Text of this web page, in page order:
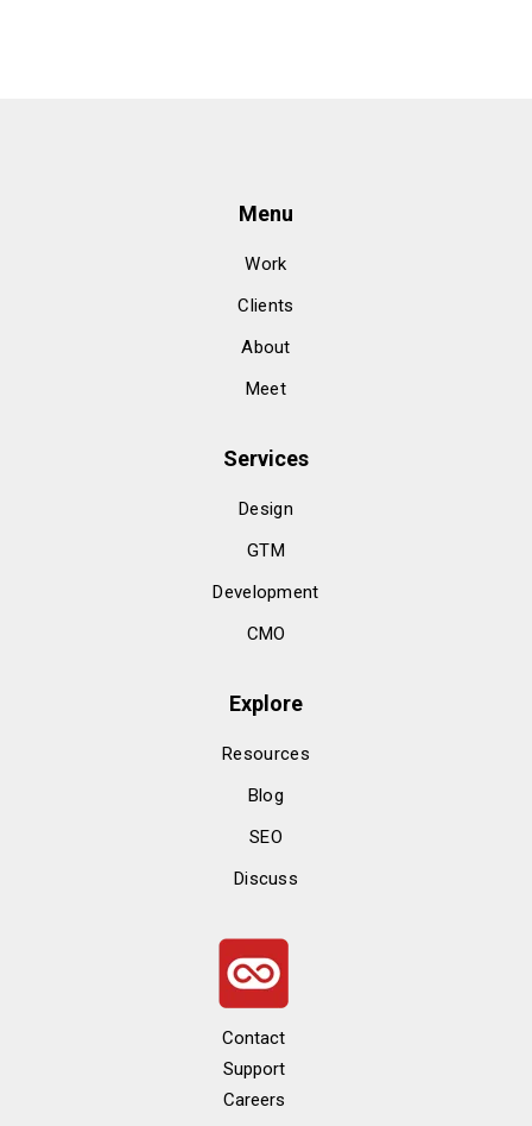
Menu
Work
Clients
About
Meet
Services
Design
GTM
Development
CMO
Explore
Resources
Blog
SEO
Discuss
Contact
Support
Careers